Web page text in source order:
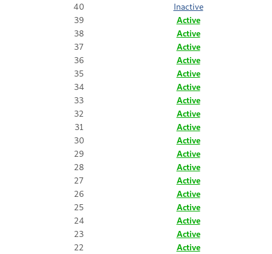
40
Inactive
39
Active
38
Active
37
Active
36
Active
35
Active
34
Active
33
Active
32
Active
31
Active
30
Active
29
Active
28
Active
27
Active
26
Active
25
Active
24
Active
23
Active
22
Active